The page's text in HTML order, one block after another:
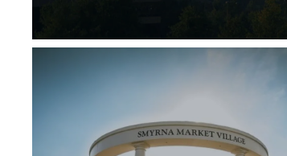
Between parks, shops,
businesses, schools & more,